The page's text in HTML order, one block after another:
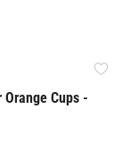
Orange Cups -